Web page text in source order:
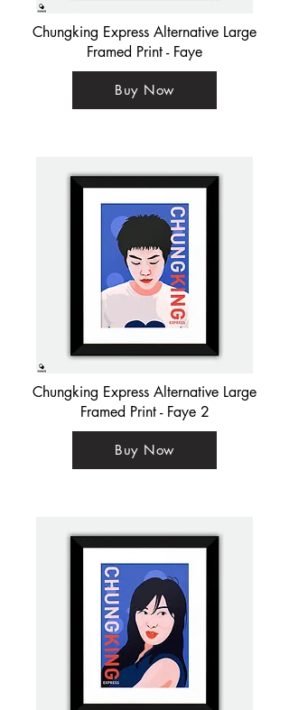
Chungking Express Alternative Large
Framed Print - Faye
Buy Now
Chungking Express Alternative Large
Framed Print - Faye 2
Buy Now